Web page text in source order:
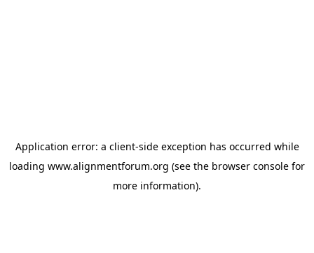
Application error: a client-side exception has occurred while
loading www.alignmentforum.org (see the browser console for
more information).